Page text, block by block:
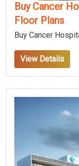
Buy Cancer
Floor Plans
Buy Cancer
View Details